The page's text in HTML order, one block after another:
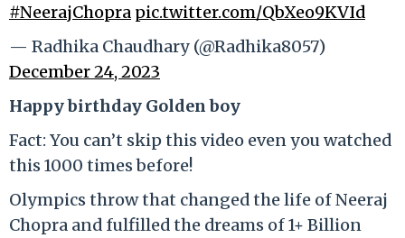
#NeerajChopra pic.twitter.com/QbXeo9KVId
— Radhika Chaudhary (@Radhika8057)
December 24, 2023
Happy birthday Golden boy
Fact: You can’t skip this video even you watched
this 1000 times before!
Olympics throw that changed the life of Neeraj
Chopra and fulfilled the dreams of 1+ Billion